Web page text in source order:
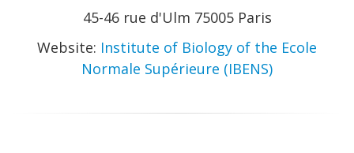
45-46 rue d'Ulm 75005 Paris
Website: Institute of Biology of the Ecole
Normale Supérieure (IBENS)